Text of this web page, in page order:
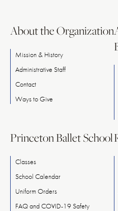
About the Organization
Mission & History
Administrative Staff
Contact
WaystoGive
Princeton Ballet School
Classes
School Calendar
Uniform Orders
FAQ and COVID-19 Safety